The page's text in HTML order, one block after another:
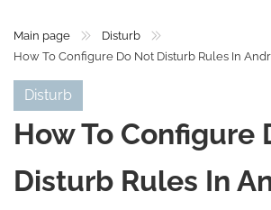
Main page
Disturb
How To Configure Do Not Disturb Rules In
Disturb
How To Configure
Disturb Rules In